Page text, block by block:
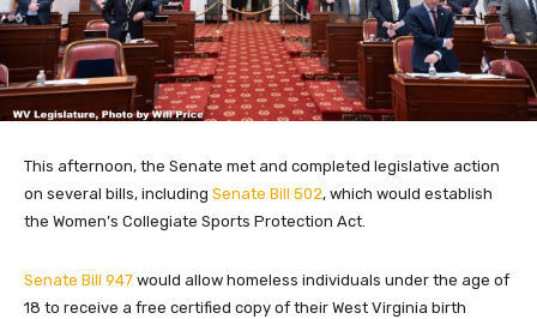
This afternoon, the Senate met and completed legislative action
on several bills, including Senate Bill 502, which would establish
the Women’s Collegiate Sports Protection Act.
Senate Bill 947 would allow homeless individuals under the age of
18 to receive a free certified copy of their West Virginia birth